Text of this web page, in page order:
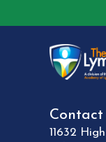
Contact
11632